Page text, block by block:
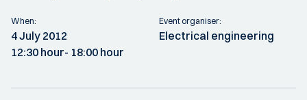
When:
4 July 2012
12:30 hour- 18:00 hour
Event organiser:
Electrical engineering